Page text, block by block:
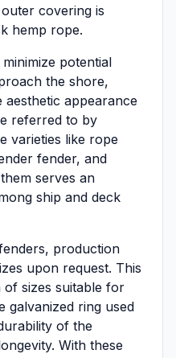
covering is
hemp rope.
potential
the shore,
appearance
referred to by
varieties like rope
fender, and
serves an
ship and deck
production
upon request. This
sizes suitable for
galvanized ring used
of the
With these